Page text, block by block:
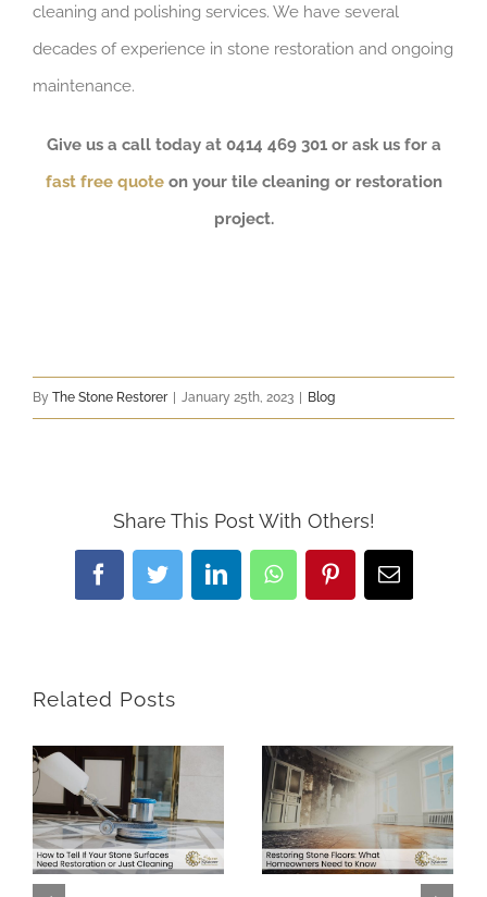
cleaning and polishing services. We have several
decades of experience in stone restoration and ongoing
maintenance.
Give us a call today at 0414 469 301 or ask us for a
fast free quoteon your tile cleaning or restoration
project.
By The Stone Restorer | January 25th, 2023 | Blog
Share This Post With Others!
FacebookTwitterLinkedInWhatsAppPinterestEmail
Related Posts